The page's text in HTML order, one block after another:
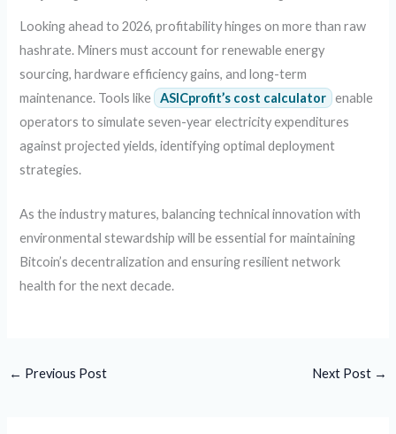
Looking ahead to 2026, profitability hinges on more than raw
hashrate. Miners must account for renewable energy
sourcing, hardware efficiency gains, and long-term
maintenance. Tools like ASICprofit’s cost calculator enable
operators to simulate seven-year electricity expenditures
against projected yields, identifying optimal deployment
strategies.
As the industry matures, balancing technical innovation with
environmental stewardship will be essential for maintaining
Bitcoin’s decentralization and ensuring resilient network
health for the next decade.
← Previous Post Next Post →